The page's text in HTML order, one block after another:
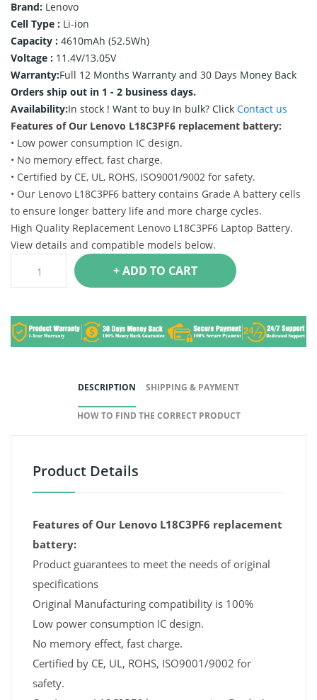
Brand: Lenovo
Cell Type : Li-ion
Capacity : 4610mAh (52.5Wh)
Voltage : 11.4V/13.05V
Warranty:Full 12 Months Warranty and 30 Days Money Back
Orders ship out in 1 - 2 business days.
Availability:In stock ! Want to buy In bulk? Click Contact us
Features of Our Lenovo L18C3PF6 replacement battery:
• Low power consumption IC design.
• No memory effect, fast charge.
• Certified by CE, UL, ROHS, ISO9001/9002 for safety.
• Our Lenovo L18C3PF6 battery contains Grade A battery cells
to ensure longer battery life and more charge cycles.
High Quality Replacement Lenovo L18C3PF6 Laptop Battery.
View details and compatible models below.
+ ADD TO CART
DESCRIPTION SHIPPING & PAYMENT
HOW TO FIND THE CORRECT PRODUCT
Product Details
Features of Our Lenovo L18C3PF6 replacement
battery:
Product guarantees to meet the needs of original
specifications
Original Manufacturing compatibility is 100%
Low power consumption IC design.
No memory effect, fast charge.
Certified by CE, UL, ROHS, ISO9001/9002 for
safety.